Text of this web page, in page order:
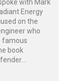
with Mark
Energy
on the
who
famous
book